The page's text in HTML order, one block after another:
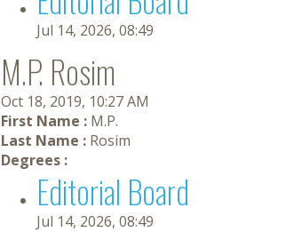
Jul 14, 2026, 08:49
M.P. Rosim
Oct 18, 2019, 10:27 AM
First Name : M.P.
Last Name : Rosim
Degrees :
Editorial Board
Jul 14, 2026, 08:49